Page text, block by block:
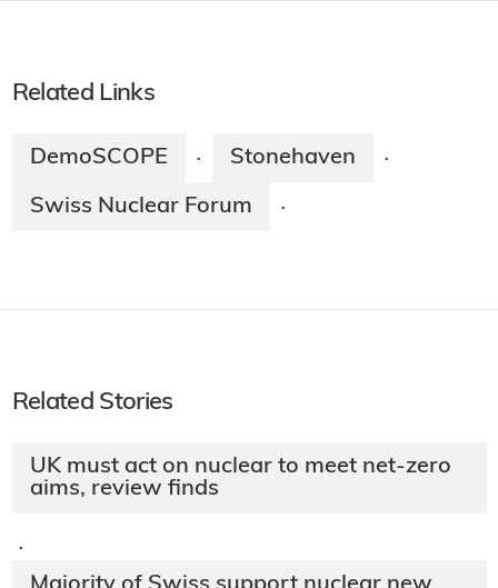
Related Links
DemoSCOPE · Stonehaven ·
Swiss Nuclear Forum ·
Related Stories
UK must act on nuclear to meet net-zero
aims, review finds
·